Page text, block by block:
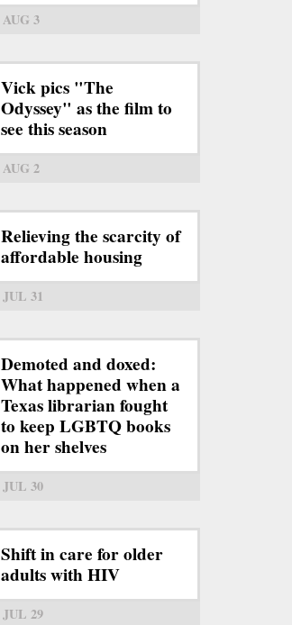
AUG 3
Vick pics "The
Odyssey" as the film to
see this season
AUG 2
Relieving the scarcity of
affordable housing
JUL 31
Demoted and doxed:
What happened when a
Texas librarian fought
to keep LGBTQ books
on her shelves
JUL 30
Shift in care for older
adults with HIV
JUL 29